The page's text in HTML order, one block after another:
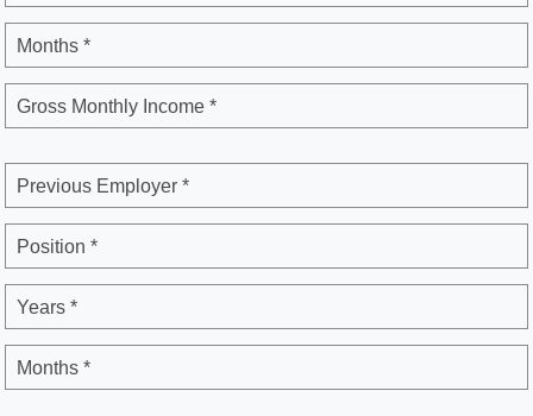
Months *
Gross Monthly Income *
Previous Employer *
Position *
Years *
Months *